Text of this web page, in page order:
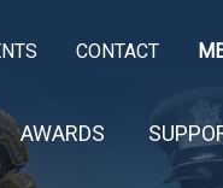
CONTACT
AWARDS